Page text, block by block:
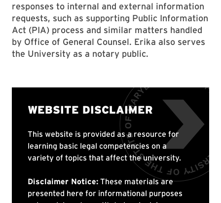
responses to internal and external information
requests, such as supporting Public Information
Act (PIA) process and similar matters handled
by Office of General Counsel. Erika also serves
the University as a notary public.